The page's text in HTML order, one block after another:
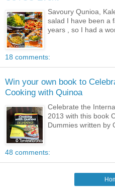
Savoury Qunioa,
salad I have been a
years , so I had a
18 comments:
Win your own book to
Cooking with Quinoa
Celebrate the
2013 with this book
Dummies written by
48 comments: